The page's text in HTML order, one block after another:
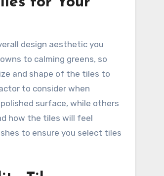
design aesthetic you
to calming greens, so
and shape of the tiles to
to consider when
surface, while others
how the tiles will feel
to ensure you select tiles